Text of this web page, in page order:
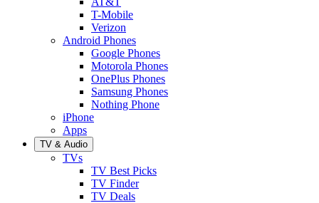
T-Mobile
Verizon
Android Phones
Google Phones
Motorola Phones
OnePlus Phones
Samsung Phones
Nothing Phone
iPhone
Apps
TV & Audio
TVs
TV Best Picks
TV Finder
TV Deals